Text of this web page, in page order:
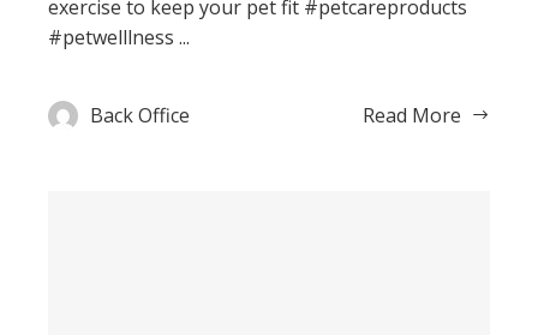
exercise to keep your pet fit #petcareproducts
#petwelllness ...
Back Office Read More